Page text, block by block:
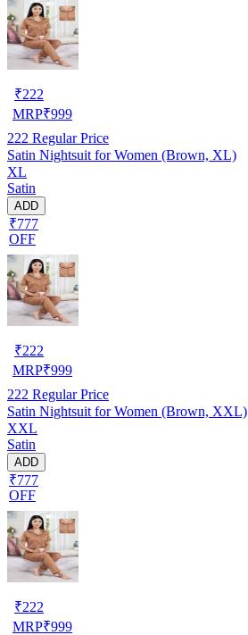
₹222
MRP₹999
222 Regular Price
Satin Nightsuit for Women (Brown, XL)
XL
Satin
ADD
₹777
OFF
₹222
MRP₹999
222 Regular Price
Satin Nightsuit for Women (Brown, XXL)
XXL
Satin
ADD
₹777
OFF
₹222
MRP₹999